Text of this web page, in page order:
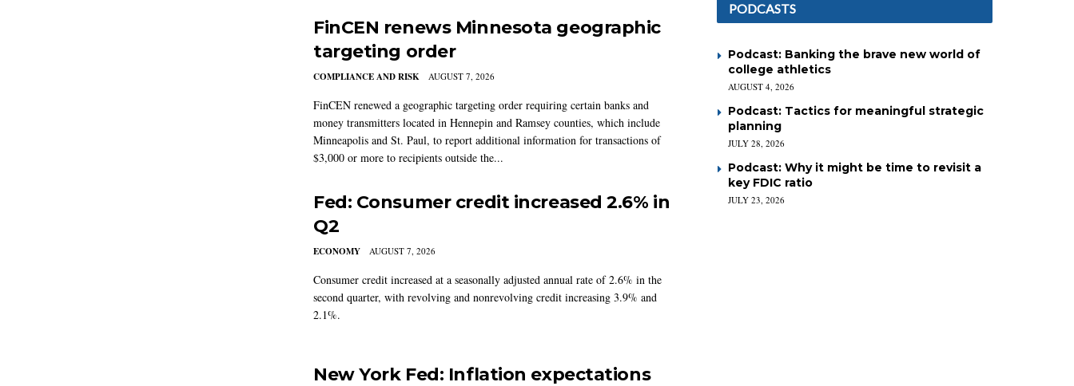
FinCEN renews Minnesota geographic
targeting order
COMPLIANCE AND RISK AUGUST 7, 2026
FinCEN renewed a geographic targeting order requiring certain banks and
money transmitters located in Hennepin and Ramsey counties, which include
Minneapolis and St. Paul, to report additional information for transactions of
$3,000 or more to recipients outside the...
Fed: Consumer credit increased 2.6% in
Q2
ECONOMY AUGUST 7, 2026
Consumer credit increased at a seasonally adjusted annual rate of 2.6% in the
second quarter, with revolving and nonrevolving credit increasing 3.9% and
2.1%.
New York Fed: Inflation expectations
PODCASTS
Podcast: Banking the brave new world of
college athletics
AUGUST 4, 2026
Podcast: Tactics for meaningful strategic
planning
JULY 28, 2026
Podcast: Why it might be time to revisit a
key FDIC ratio
JULY 23, 2026